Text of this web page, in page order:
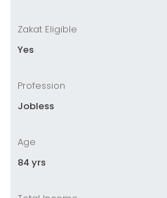
Zakat Eligible
Yes
Profession
Jobless
Age
84 yrs